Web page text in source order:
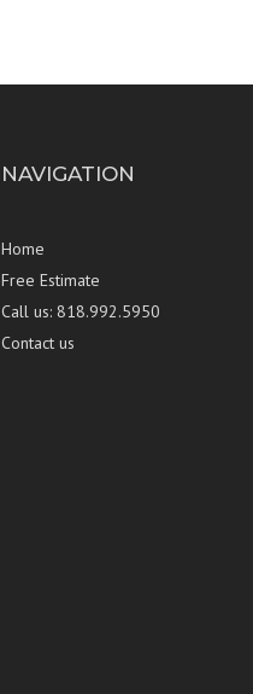
NAVIGATION
Home
Free Estimate
Call us: 818.992.5950
Contact us